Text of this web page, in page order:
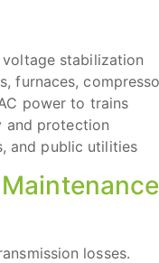
stabilization
furnaces,
power to trains
and protection
and public utilities
losses.